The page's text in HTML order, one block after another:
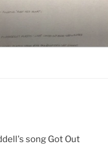
song Got Out